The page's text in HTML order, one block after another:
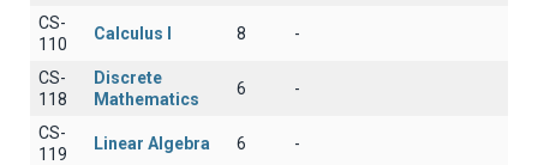
CS-
110
Calculus I 8 -
CS-
118
Discrete
Mathematics
6 -
CS-
119
Linear Algebra 6 -